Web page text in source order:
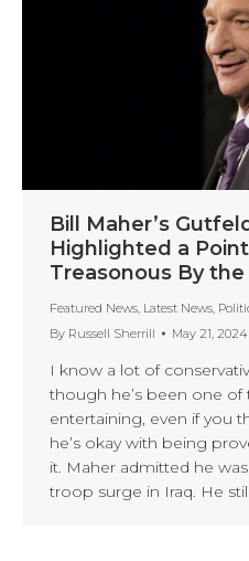
Bill Maher’s
Highlighted a
Treasonous By
Featured News, Latest News,
By Russell Sherrill May 21, 2024
I know a lot of
though he’s been one of
entertaining, even if you
he’s okay with being
it. Maher admitted he
troop surge in Iraq. He